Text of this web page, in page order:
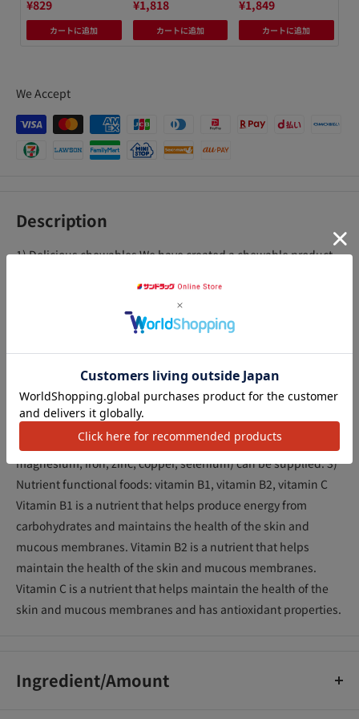
¥829
カートに追加
¥1,818
カートに追加
¥1,849
カートに追加
We Accept
Description
1) Delicious chewables We have created a chewable product
supplements, so you can ingest ingredients that are good for
your body as if you were eating sweets. 2) Approximately 1/2
day's worth of 11 vitamins and 6 minerals The daily
recommended amount of 4 tablets provides about 1/2 day's
worth of vitamins (vitamin A, vitamin D, vitamin B1, vitamin
B2, niacin, vitamin B6, folic acid, Vitamin B12, pantothenic
acid, vitamin C, vitamin E) and minerals (calcium,
magnesium, iron, zinc, copper, selenium) can be supplied. 3)
Nutrient functional foods: vitamin B1, vitamin B2, vitamin C
Vitamin B1 is a nutrient that helps produce energy from
carbohydrates and maintains the health of the skin and
mucous membranes. Vitamin B2 is a nutrient that helps
maintain the health of the skin and mucous membranes.
Vitamin C is a nutrient that helps maintain the health of the
skin and mucous membranes and has antioxidant properties.
Ingredient/Amount
アク